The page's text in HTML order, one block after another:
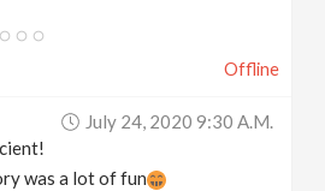
Offline
July 24, 2020 9:30 A.m.
was a lot of fun